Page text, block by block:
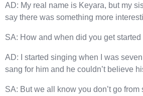
AD: My real name is Keyara, but my
say there was something more
SA: How and when did you get
AD: I started singing when I was
sang for him and he couldn’t believe
SA: But we all know you don’t go